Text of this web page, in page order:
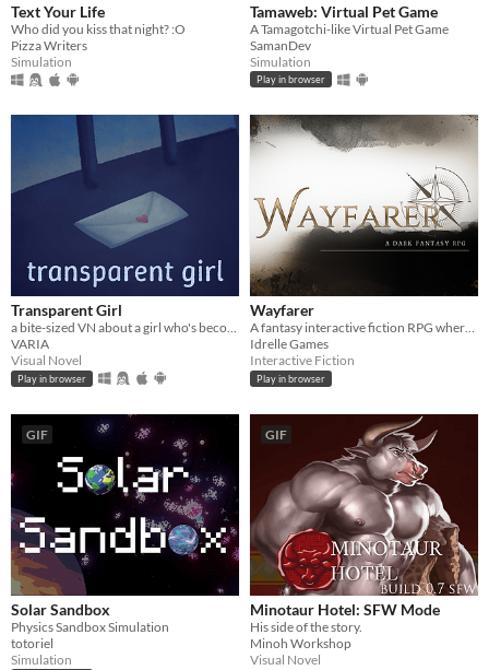
Text Your Life
Who did you kiss that night? :O
Pizza Writers
Simulation
Tamaweb: Virtual Pet Game
A Tamagotchi-like Virtual Pet Game
SamanDev
Simulation
Play in browser
Transparent Girl
a bite-sized VN about a girl who's become transparent, and a girl who's becoming transparent
VARIA
Visual Novel
Play in browser
Wayfarer
A fantasy interactive fiction RPG where you are marked by immunity to magic.
Idrelle Games
Interactive Fiction
Play in browser
GIF
Solar Sandbox
Physics Sandbox Simulation
totoriel
Simulation
GIF
Minotaur Hotel: SFW Mode
His side of the story.
Minoh Workshop
Visual Novel